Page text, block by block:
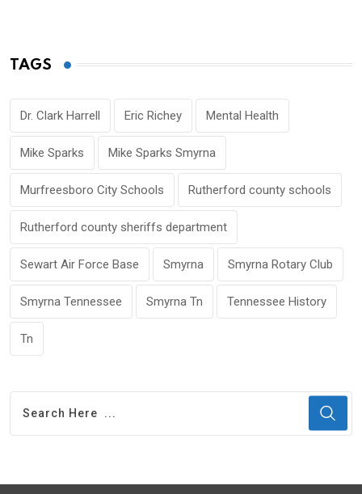
TAGS
Dr. Clark Harrell Eric Richey Mental Health
Mike Sparks Mike Sparks Smyrna
Murfreesboro City Schools Rutherford county schools
Rutherford county sheriffs department
Sewart Air Force Base Smyrna Smyrna Rotary Club
Smyrna Tennessee Smyrna Tn Tennessee History
Tn